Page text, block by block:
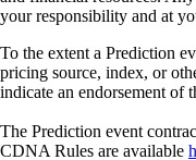
your responsibility and at
To the extent a Prediction
pricing source, index, or
indicate an endorsement of
The Prediction event
CDNA Rules are available